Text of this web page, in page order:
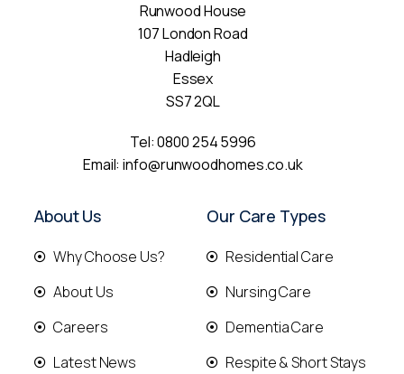
Runwood House
107 London Road
Hadleigh
Essex
SS7 2QL
Tel:0800 254 5996
Email:info@runwoodhomes.co.uk
About Us
Why Choose Us?
About Us
Careers
Latest News
Our Care Types
Residential Care
Nursing Care
Dementia Care
Respite & Short Stays